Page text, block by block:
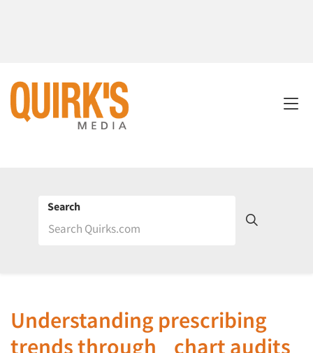
Search
Understanding prescribing
trends through chart audits